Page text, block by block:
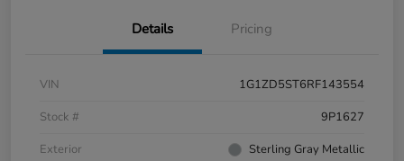
Details Pricing
VIN
1G1ZD5ST6RF143554
Stock #
9P1627
Exterior
Sterling Gray Metallic